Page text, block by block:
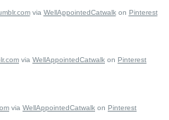
via WellAppointedCatwalkon Pinterest
via WellAppointedCatwalk on Pinterest
via WellAppointedCatwalk on Pinterest